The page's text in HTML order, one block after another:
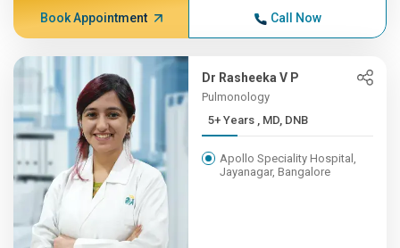
Book Appointment Call Now
Dr Rasheeka V P
Pulmonology
5+ Years , MD, DNB
Apollo Speciality Hospital,
Jayanagar, Bangalore